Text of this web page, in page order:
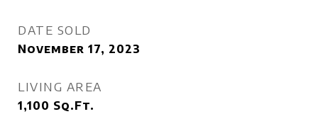
DATE SOLD
November 17, 2023
LIVING AREA
1,100 Sq.Ft.